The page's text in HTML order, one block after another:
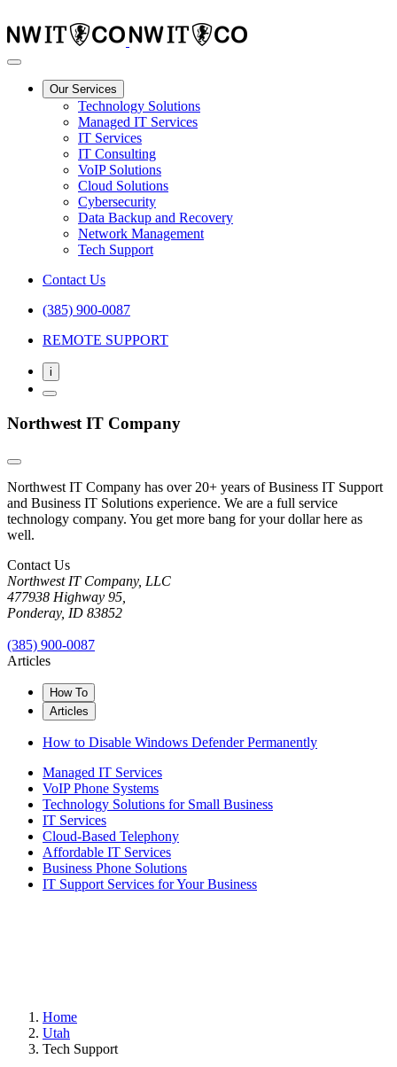
Our Services
Technology Solutions
Managed IT Services
IT Services
IT Consulting
VoIP Solutions
Cloud Solutions
Cybersecurity
Data Backup and Recovery
Network Management
Tech Support
Contact Us
(385) 900-0087
REMOTE SUPPORT
i
Northwest IT Company
Northwest IT Company has over 20+ years of Business IT Support
and Business IT Solutions experience. We are a full service
technology company. You get more bang for your dollar here as
well.
Contact Us
Northwest IT Company, LLC
477938 Highway 95,
Ponderay, ID 83852
(385) 900-0087
Articles
How To
Articles
How to Disable Windows Defender Permanently
Managed IT Services
VoIP Phone Systems
Technology Solutions for Small Business
IT Services
Cloud-Based Telephony
Affordable IT Services
Business Phone Solutions
IT Support Services for Your Business
Home
Utah
Tech Support